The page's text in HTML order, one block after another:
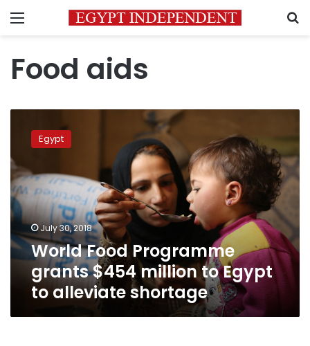
Menu
Food aids
Food
Programme
grants
$454
million
to
Egypt
to
alleviate
shortage
Egypt
July 30, 2018
World Food Programme
grants $454 million to Egypt
to alleviate shortage